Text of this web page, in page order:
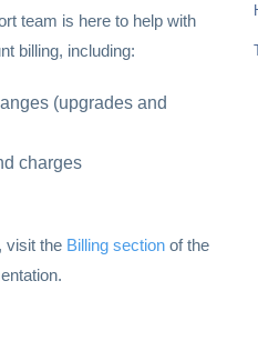
team is here to help with
billing, including:
(upgrades and
charges
visit the Billing section of the